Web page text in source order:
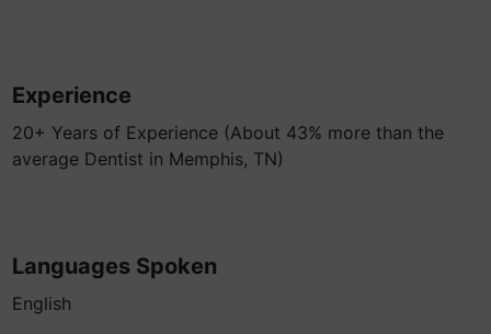
Experience
20+ Years of Experience (About 43% more than the
average Dentist in Memphis, TN)
Languages Spoken
English